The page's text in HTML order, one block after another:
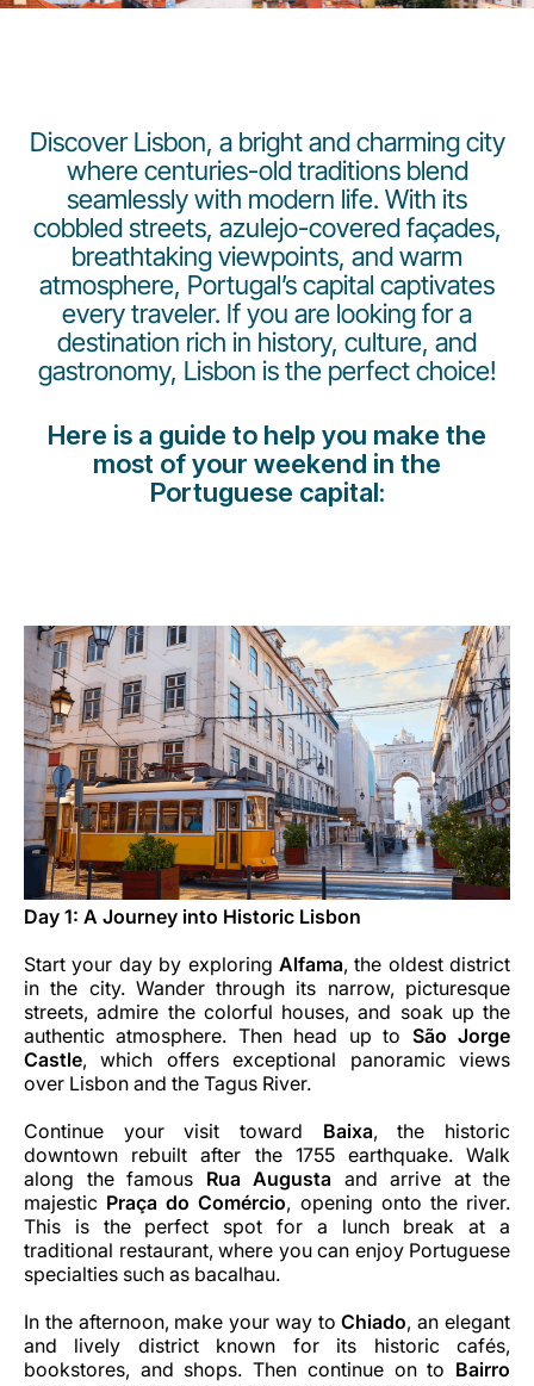
Gruppo Luxair
Discover Lisbon, a bright and charming city
where centuries-old traditions blend
seamlessly with modern life. With its
cobbled streets, azulejo-covered façades,
breathtaking viewpoints, and warm
atmosphere, Portugal’s capital captivates
every traveler. If you are looking for a
destination rich in history, culture, and
gastronomy, Lisbon is the perfect choice!
Here is a guide to help you make the
most of your weekend in the
Portuguese capital:
Day 1: A Journey into Historic Lisbon
Start your day by exploring Alfama, the oldest district
in the city. Wander through its narrow, picturesque
streets, admire the colorful houses, and soak up the
authentic atmosphere. Then head up to São Jorge
Castle, which offers exceptional panoramic views
over Lisbon and the Tagus River.
Continue your visit toward Baixa, the historic
downtown rebuilt after the 1755 earthquake. Walk
along the famous Rua Augusta and arrive at the
majestic Praça do Comércio, opening onto the river.
This is the perfect spot for a lunch break at a
traditional restaurant, where you can enjoy Portuguese
specialties such as bacalhau.
In the afternoon, make your way toChiado, an elegant
and lively district known for its historic cafés,
bookstores, and shops. Then continue on to Bairro